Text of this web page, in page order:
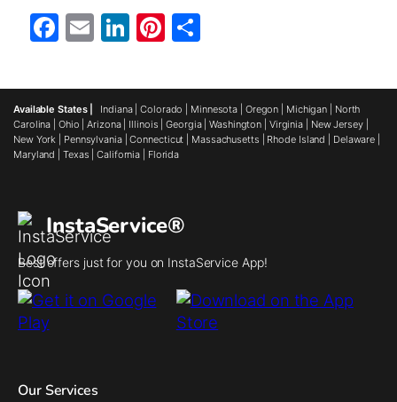
Facebook
EmailLinkedIn
Pinterest
Available States | Indiana|Colorado Minnesota Oregon Michigan
North
Carolina
Ohio |Arizona| Illinois |Georgia|Washington Virginia New Jersey|
New York
Pennsylvania|Connecticut Massachusetts Rhode Island Delaware
Maryland
Texas |California Florida
InstaService®
Best offers just for you on InstaService App!
Our Services